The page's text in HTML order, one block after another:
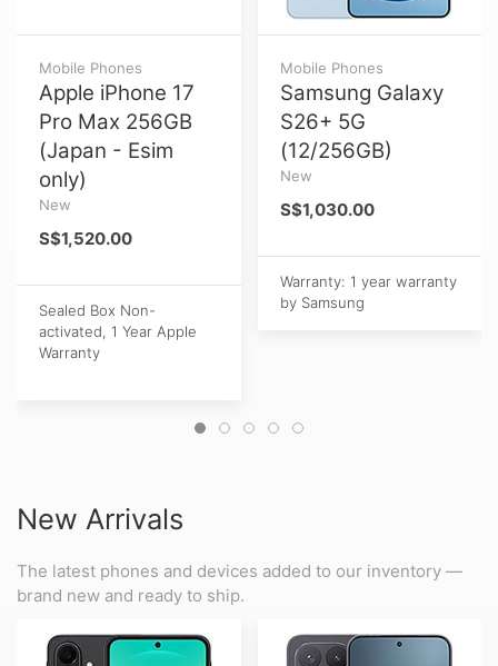
Mobile Phones
Apple iPhone 17
Pro Max 256GB
(Japan - Esim
only)
New
S$1,520.00
Sealed Box Non-
activated, 1 Year Apple
Warranty
Mobile Phones
Samsung Galaxy
S26+ 5G
(12/256GB)
New
S$1,030.00
Warranty: 1 year warranty
by Samsung
New Arrivals
The latest phones and devices added to our inventory —
brand new and ready to ship.